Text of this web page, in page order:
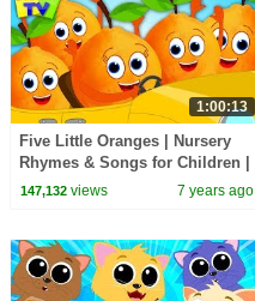
1:00:13
Five Little Oranges | Nursery
Rhymes & Songs for Children |
Cartoon Videos
147,132views 7 years ago